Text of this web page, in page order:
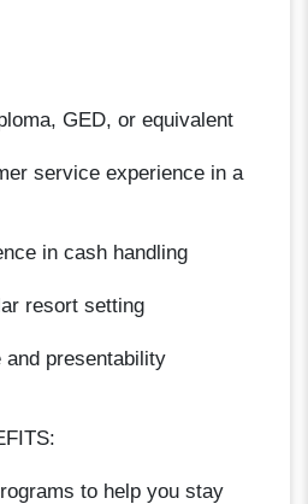
GED, or equivalent
service experience in a
in cash handling
resort setting
and presentability
to help you stay